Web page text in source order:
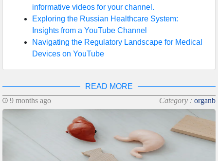
informative videos for your channel.
Exploring the Russian Healthcare System:
Insights from a YouTube Channel
Navigating the Regulatory Landscape for Medical
Devices on YouTube
READ MORE
9 months ago
Category : organb